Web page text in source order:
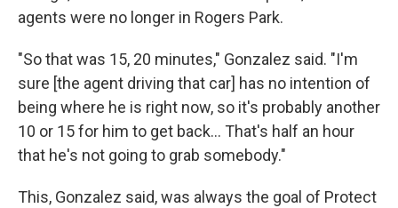
agents were no longer in Rogers Park.
"So that was 15, 20 minutes," Gonzalez said. "I'm
sure [the agent driving that car] has no intention of
being where he is right now, so it's probably another
10 or 15 for him to get back... That's half an hour
that he's not going to grab somebody."
This, Gonzalez said, was always the goal of Protect